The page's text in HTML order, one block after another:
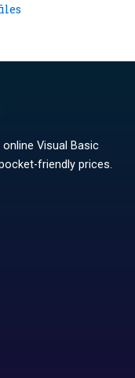
Visual Basic
friendly prices.